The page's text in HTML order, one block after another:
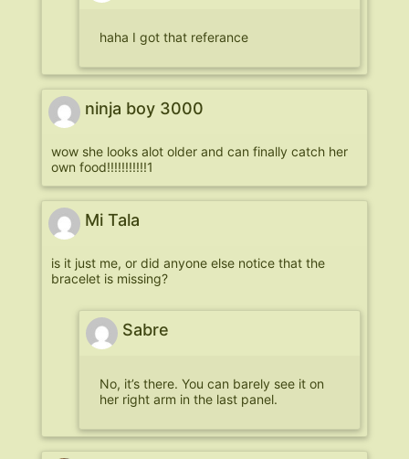
haha I got that referance
ninja boy 3000
wow she looks alot older and can finally catch her
own food!!!!!!!!!!!1
Mi Tala
is it just me, or did anyone else notice that the
bracelet is missing?
Sabre
No, it’s there. You can barely see it on
her right arm in the last panel.